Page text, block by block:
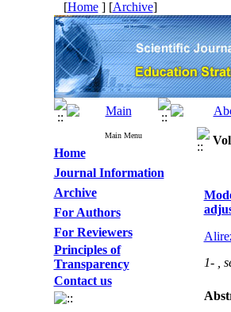
[Home] [Archive]
Main Menu
Home
Journal Information
Archive
For Authors
For Reviewers
Principles of
Transparency
Contact us
1- ,